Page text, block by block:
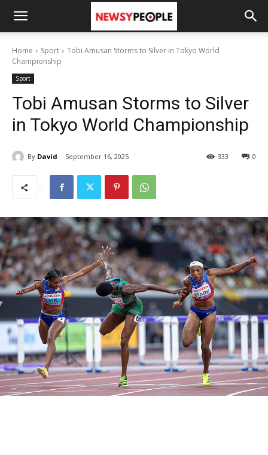
Home Sport
Tobi Amusan Storms to Silver in Tokyo World
Championship
Sport
Tobi Amusan Storms to Silver
in Tokyo World Championship
By David September 16, 2025 0
333